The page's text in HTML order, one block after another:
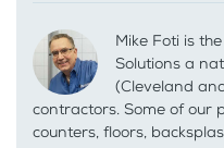
Mike Foti is
Solutions a
(Cleveland
contractors. Some of our
counters, floors,